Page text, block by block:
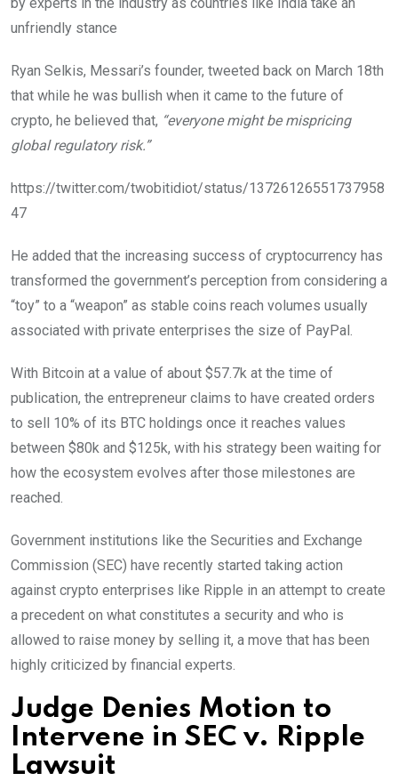
unfriendly stance
Ryan Selkis, Messari’s founder, tweeted back on March 18th
that while he was bullish when it came to the future of
crypto, he believed that, “everyone might be mispricing
global regulatory risk.”
https://twitter.com/twobitidiot/status/13726126551737958
47
He added that the increasing success of cryptocurrency has
transformed the government’s perception from considering a
“toy” to a “weapon” as stable coins reach volumes usually
associated with private enterprises the size of PayPal.
With Bitcoin at a value of about $57.7k at the time of
publication, the entrepreneur claims to have created orders
to sell 10% of its BTC holdings once it reaches values
between $80k and $125k, with his strategy been waiting for
how the ecosystem evolves after those milestones are
reached.
Government institutions like the Securities and Exchange
Commission (SEC) have recently started taking action
against crypto enterprises like Ripple in an attempt to create
a precedent on what constitutes a security and who is
allowed to raise money by selling it, a move that has been
highly criticized by financial experts.
Judge Denies Motion to
Intervene in SEC v. Ripple
Lawsuit